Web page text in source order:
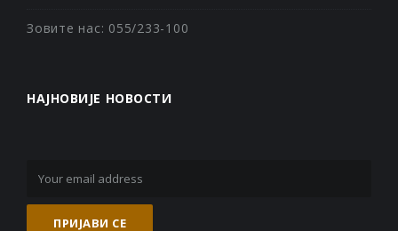
Зовите нас: 055/233-100
НАЈНОВИЈЕ НОВОСТИ